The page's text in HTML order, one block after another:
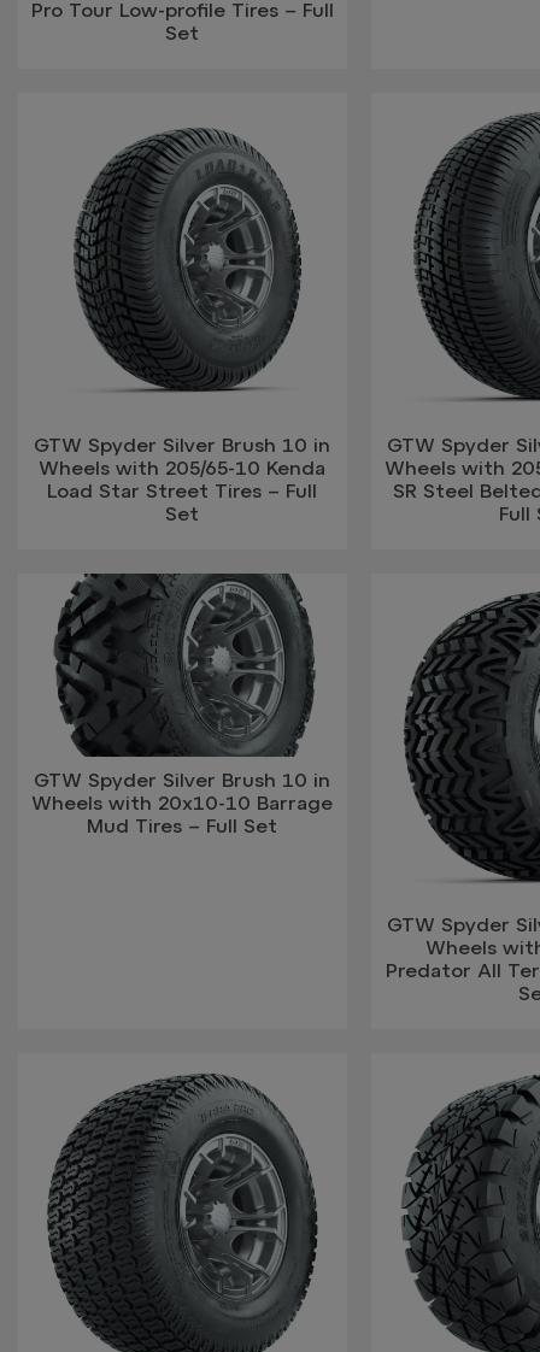
Pro Tour Low-profile Tires – Full
Set
GTW Spyder Silver Brush 10 in
Wheels with 205/65-10 Kenda
Load Star Street Tires – Full
Set
GTW Spyder
Wheels with
SR Steel
Full
GTW Spyder Silver Brush 10 in
Wheels with 20x10-10 Barrage
Mud Tires – Full Set
GTW Spyder
Wheels
Predator All